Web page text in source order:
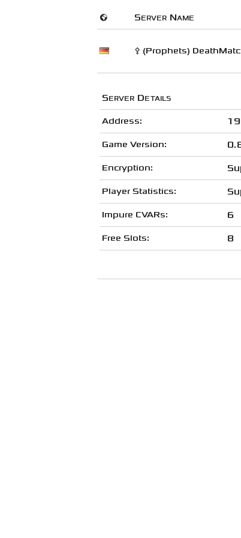
🌍 Server Name
⚴ (Prophets)
Server Details
Address:
Game Version:
Encryption:
Player Statistics:
Impure CVARs: 6
Free Slots: 8